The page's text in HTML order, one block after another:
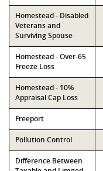
Homestead - Disabled
Veterans and
Surviving Spouse
Homestead - Over-65
Freeze Loss
Homestead - 10%
Appraisal Cap Loss
Freeport
Pollution Control
Difference Between